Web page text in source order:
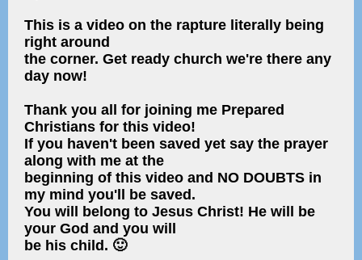
This is a video on the rapture literally being
right around
the corner. Get ready church we're there any
day now!
Thank you all for joining me Prepared
Christians for this video!
If you haven't been saved yet say the prayer
along with me at the
beginning of this video and NO DOUBTS in
my mind you'll be saved.
You will belong to Jesus Christ! He will be
your God and you will
be his child. 🙂